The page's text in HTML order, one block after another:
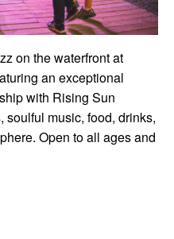
on the waterfront at
an exceptional
with Rising Sun
music, food, drinks,
Open to all ages and